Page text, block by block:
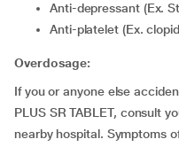
Anti-depressant (Ex.
Anti-platelet (Ex.
Overdosage:
If you or anyone else
PLUS SR TABLET, consult
nearby hospital. Symptoms